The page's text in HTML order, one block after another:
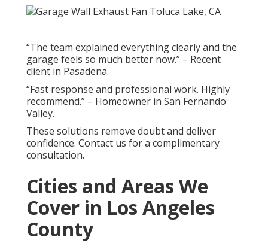
“The team explained everything clearly and the
garage feels so much better now.” – Recent
client in Pasadena.
“Fast response and professional work. Highly
recommend.” – Homeowner in San Fernando
Valley.
These solutions remove doubt and deliver
confidence. Contact us for a complimentary
consultation.
Cities and Areas We
Cover in Los Angeles
County